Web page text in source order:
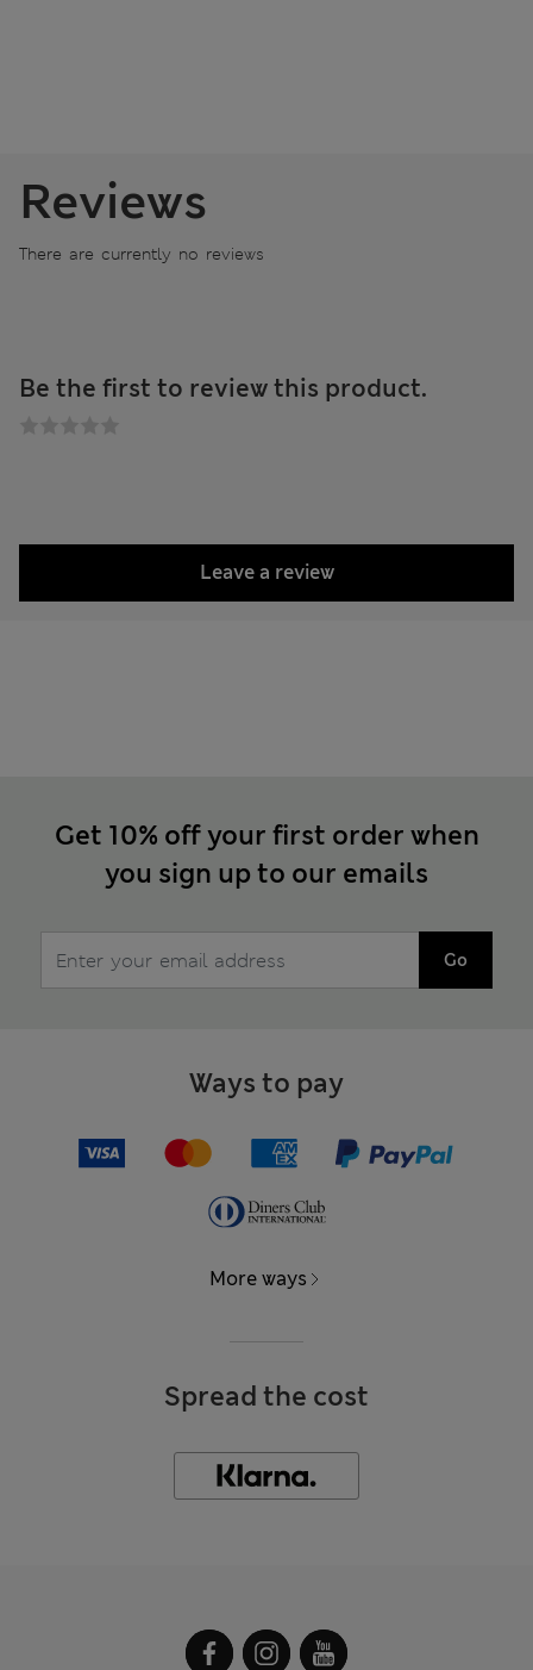
Reviews
There are currently no reviews
Be the first to review this product.
Leave a review
Get 10% off your first order when
you sign up to our emails
Go
Ways to pay
More ways
Spread the cost